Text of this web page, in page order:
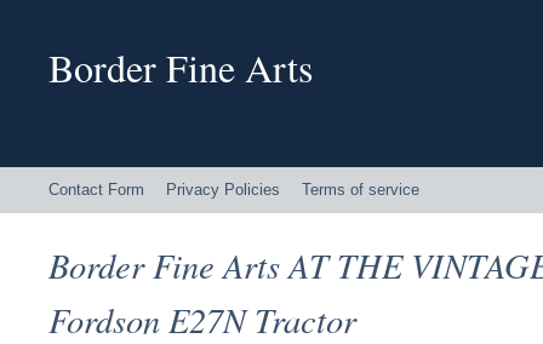
Border Fine Arts
Contact Form Privacy Policies Terms of service
Border Fine Arts AT THE
Fordson E27N Tractor